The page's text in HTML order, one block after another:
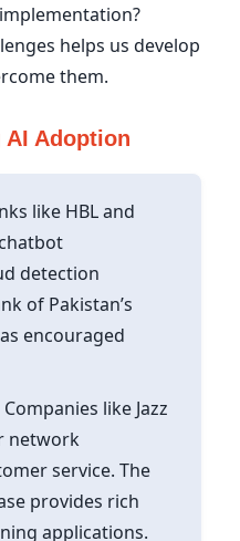
helps us develop
them.
AI Adoption
like HBL and
detection
of Pakistan’s
encouraged
Companies like Jazz
network
service. The
provides rich
applications.